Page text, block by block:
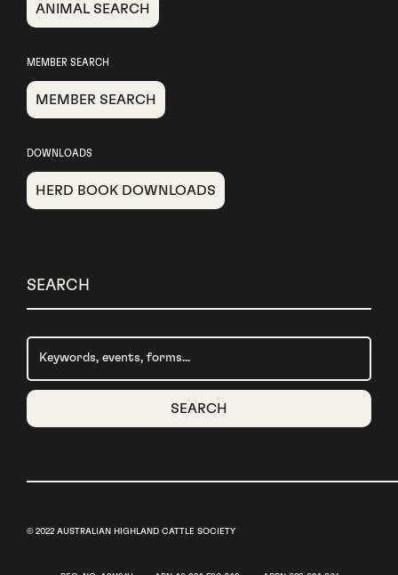
ANIMAL SEARCH
MEMBER SEARCH
MEMBER SEARCH
DOWNLOADS
HERD BOOK DOWNLOADS
SEARCH
© 2022 AUSTRALIAN HIGHLAND CATTLE SOCIETY